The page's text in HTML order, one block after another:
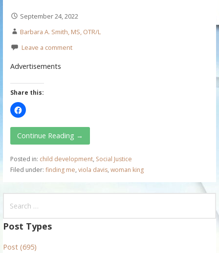
September 24, 2022
Barbara A. Smith, MS, OTR/L
Leave a comment
Advertisements
Share this:
Continue Reading →
Posted in: child development, Social Justice
Filed under: finding me, viola davis, woman king
a
c
Post Types
Post (695)